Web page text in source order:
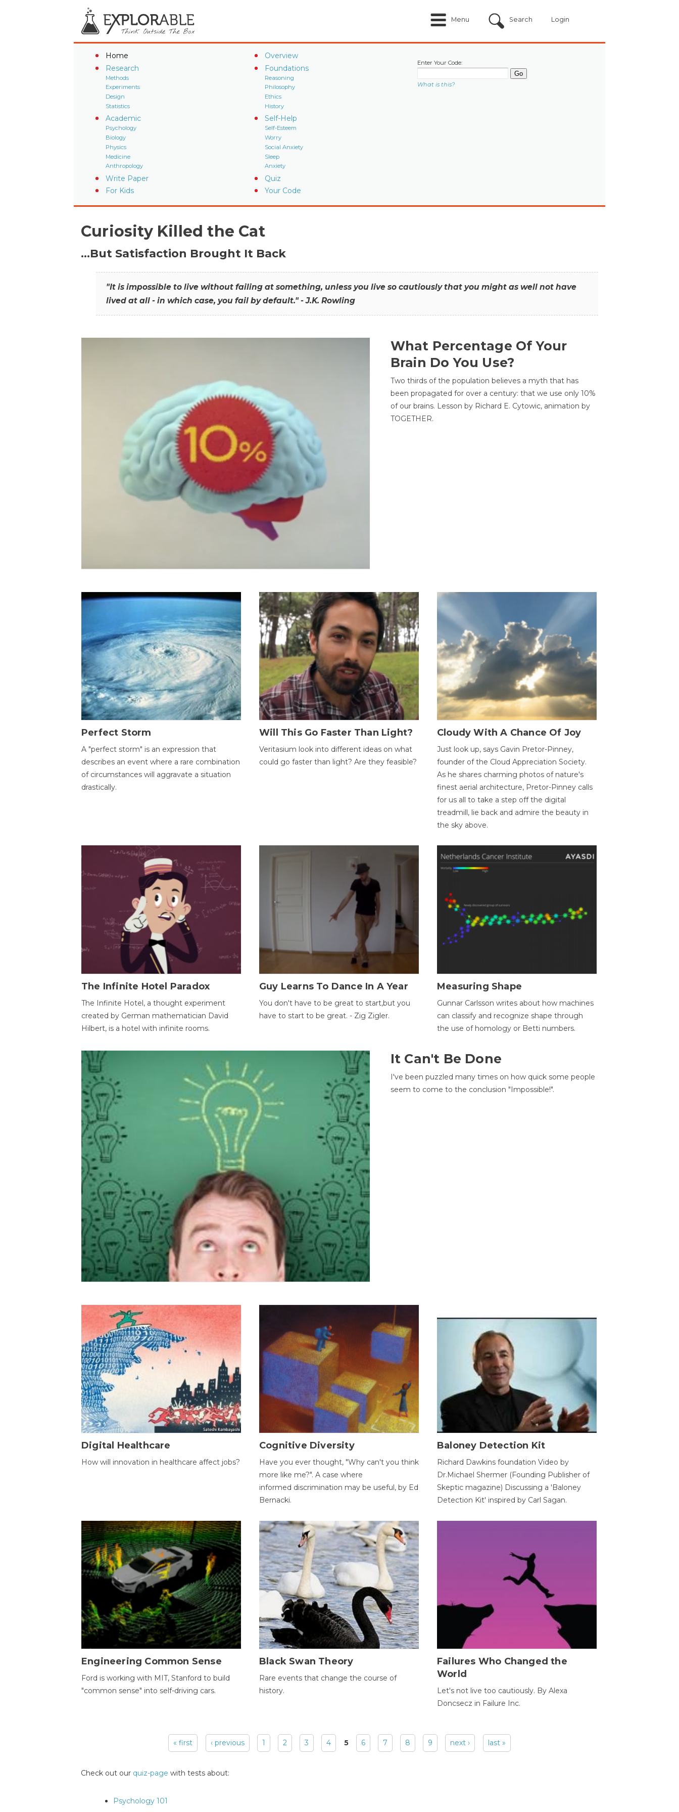
Menu Search Login
Home
Overview
Research
Methods
Experiments
Design
Statistics
Foundations
Reasoning
Philosophy
Ethics
History
Academic
Psychology
Biology
Physics
Medicine
Anthropology
Self-Help
Self-Esteem
Worry
Social Anxiety
Sleep
Anxiety
Write Paper
Quiz
For Kids
Your Code
Enter Your Code:
What is this?
Curiosity Killed the Cat
…But Satisfaction Brought It Back
"It is impossible to live without failing at something, unless you live so cautiously that you might as well not have
lived at all - in which case, you fail by default." - J.K. Rowling
What Percentage Of Your
Brain Do You Use?
Two thirds of the population believes a myth that has
been propagated for over a century: that we use only 10%
of our brains. Lesson by Richard E. Cytowic, animation by
TOGETHER.
Perfect Storm
A "perfect storm" is an expression that
describes an event where a rare combination
of circumstances will aggravate a situation
drastically.
Will This Go Faster Than Light?
Veritasium look into different ideas on what
could go faster than light? Are they feasible?
Cloudy With A Chance Of Joy
Just look up, says Gavin Pretor-Pinney,
founder of the Cloud Appreciation Society.
As he shares charming photos of nature's
finest aerial architecture, Pretor-Pinney calls
for us all to take a step off the digital
treadmill, lie back and admire the beauty in
the sky above.
The Infinite Hotel Paradox
The Infinite Hotel, a thought experiment
created by German mathematician David
Hilbert, is a hotel with infinite rooms.
Guy Learns To Dance In A Year
You don't have to be great to start,but you
have to start to be great. - Zig Zigler.
Measuring Shape
Gunnar Carlsson writes about how machines
can classify and recognize shape through
the use of homology or Betti numbers.
It Can't Be Done
I've been puzzled many times on how quick some people
seem to come to the conclusion "Impossible!".
Digital Healthcare
How will innovation in healthcare affect jobs?
Cognitive Diversity
Have you ever thought, "Why can't you think
more like me?". A case where
informed discrimination may be useful, by Ed
Bernacki.
Baloney Detection Kit
Richard Dawkins foundation Video by
Dr.Michael Shermer (Founding Publisher of
Skeptic magazine) Discussing a 'Baloney
Detection Kit' inspired by Carl Sagan.
Engineering Common Sense
Ford is working with MIT, Stanford to build
"common sense" into self-driving cars.
Black Swan Theory
Rare events that change the course of
history.
Failures Who Changed the
World
Let's not live too cautiously. By Alexa
Doncsecz in Failure Inc.
« first ‹ previous 1 2 3 4 5 6 7 8 9 next › last »
Check out our quiz-page with tests about:
Psychology 101